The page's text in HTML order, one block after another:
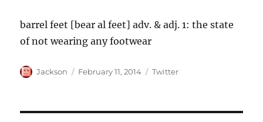
barrel feet [bear al feet] adv. & adj. 1: the state
of not wearing any footwear
Author
Jackson
Posted
February 11, 2014 Categories
Twitter